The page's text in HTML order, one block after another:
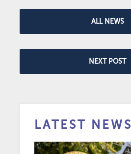
ALL NEWS
NEXT POST
LATEST NEWS